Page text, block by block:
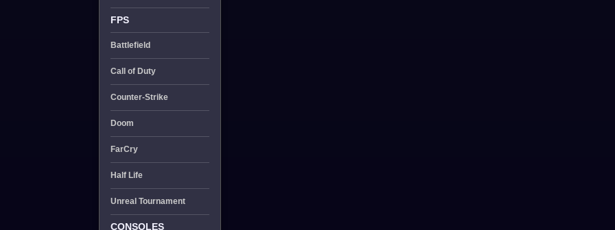
FPS
Battlefield
Call of Duty
Counter-Strike
Doom
FarCry
Half Life
Unreal Tournament
CONSOLES